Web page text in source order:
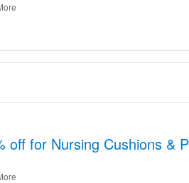
off for Nursing Cushions &